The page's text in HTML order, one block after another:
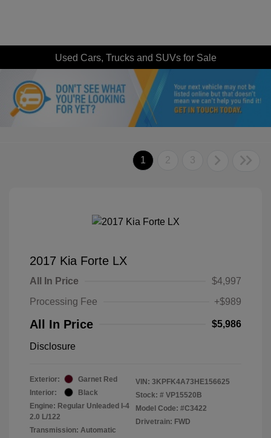
Used Cars, Trucks and SUVs for Sale
1 2 3
2017 Kia Forte LX
All In Price
$4,997
Processing Fee
+$989
All In Price $5,986
Disclosure
Exterior:
Garnet Red
Interior:
Black
Engine: Regular Unleaded I-4
2.0 L/122
Transmission: Automatic
VIN: 3KPFK4A73HE156625
Stock: # VP15520B
Model Code: #C3422
Drivetrain: FWD